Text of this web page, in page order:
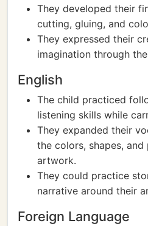
They developed their
cutting, gluing, and
They expressed their
imagination through
English
The child practiced
listening skills while
They expanded their
the colors, shapes,
artwork.
They could practice
narrative around their
Foreign Language